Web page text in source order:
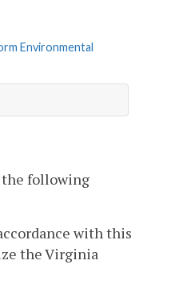
Environmental
the following
with this
the Virginia